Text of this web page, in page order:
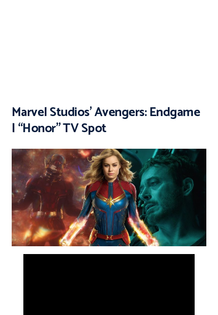
Marvel Studios’ Avengers: Endgame
| “Honor” TV Spot